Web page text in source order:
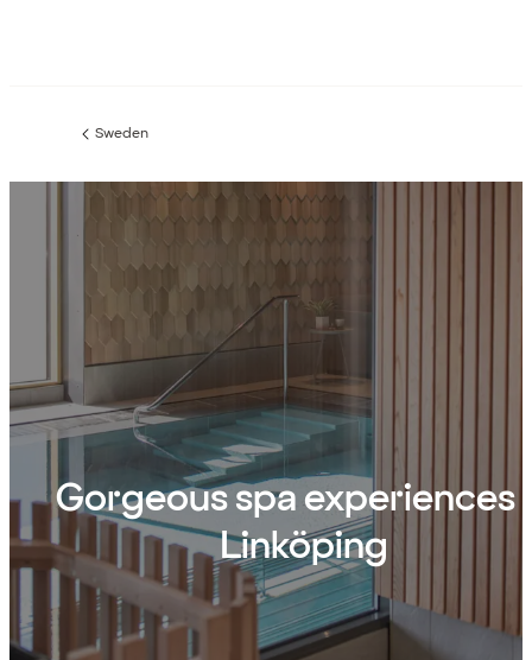
Previous
Sweden
Gorgeous spa experiences
Linköping